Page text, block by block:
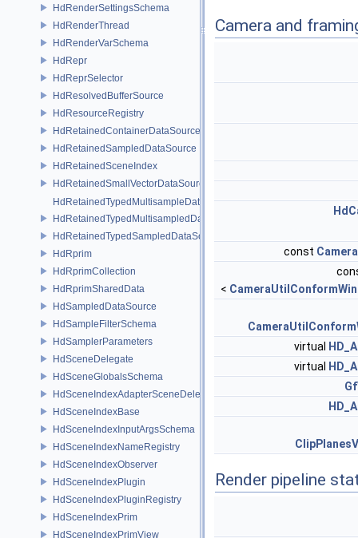
HdRenderSettingsSchema
HdRenderThread
HdRenderVarSchema
HdRepr
HdReprSelector
HdResolvedBufferSource
HdResourceRegistry
HdRetainedContainerDataSource
HdRetainedSampledDataSource
HdRetainedSceneIndex
HdRetainedSmallVectorDataSource
HdRetainedTypedMultisampleDataSource
HdRetainedTypedMultisampledDataSource
HdRetainedTypedSampledDataSource
HdRprim
HdRprimCollection
HdRprimSharedData
HdSampledDataSource
HdSampleFilterSchema
HdSamplerParameters
HdSceneDelegate
HdSceneGlobalsSchema
HdSceneIndexAdapterSceneDelegate
HdSceneIndexBase
HdSceneIndexInputArgsSchema
HdSceneIndexNameRegistry
HdSceneIndexObserver
HdSceneIndexPlugin
HdSceneIndexPluginRegistry
HdSceneIndexPrim
HdSceneIndexPrimView
Camera and
const
<
virtual
virtual
Render pipeline